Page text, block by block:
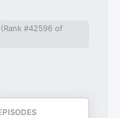
#42596 of